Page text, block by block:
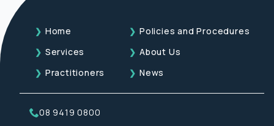
Home
Services
Practitioners
Policies and Procedures
About Us
News
08 9419 0800